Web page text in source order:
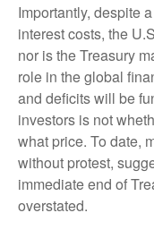
Importantly, despite
interest costs, the
nor is the Treasury
role in the global
and deficits will be
investors is not
what price. To date,
without protest,
immediate end of
overstated.